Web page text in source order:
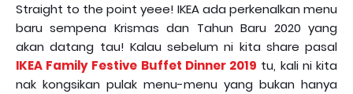
Straight to the point yeee! IKEA ada perkenalkan menu
baru sempena Krismas dan Tahun Baru 2020 yang
akan datang tau! Kalau sebelum ni kita share pasal
IKEA Family Festive Buffet Dinner 2019 tu, kali ni kita
nak kongsikan pulak menu-menu yang bukan hanya